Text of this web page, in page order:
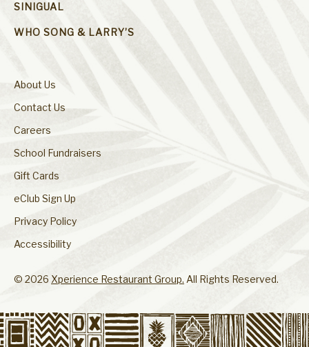
SINIGUAL
WHO SONG & LARRY’S
About Us
Contact Us
Careers
School Fundraisers
Gift Cards
eClub Sign Up
Privacy Policy
Accessibility
© 2026 Xperience Restaurant Group. All Rights Reserved.